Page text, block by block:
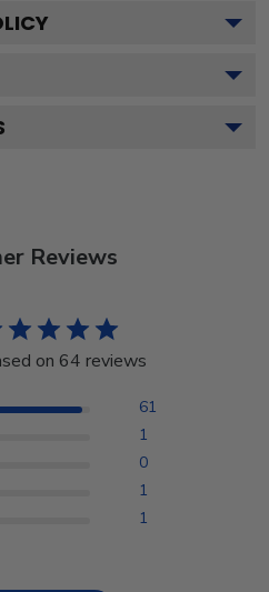
Reviews
on 64 reviews
61
1
0
1
1